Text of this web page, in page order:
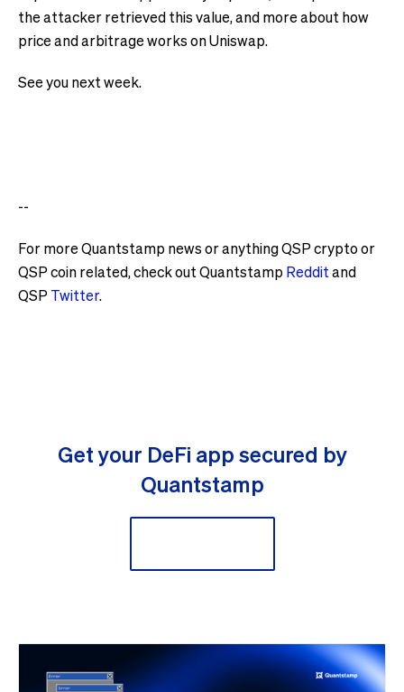
the attacker retrieved this value, and more about how
price and arbitrage works on Uniswap.
See you next week.
--
For more Quantstamp news or anything QSP crypto or
QSP coin related, check out Quantstamp Redditand
QSPTwitter.
Get your DeFi app secured by
Quantstamp